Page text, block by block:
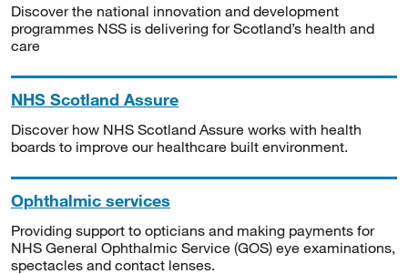
Discover the national innovation and development
programmes NSS is delivering for Scotland’s health and
care
NHS Scotland Assure
Discover how NHS Scotland Assure works with health
boards to improve our healthcare built environment.
Ophthalmic services
Providing support to opticians and making payments for
NHS General Ophthalmic Service (GOS) eye examinations,
spectacles and contact lenses.